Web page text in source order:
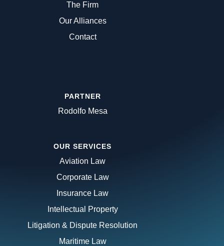
The Firm
Our Alliances
Contact
PARTNER
Rodolfo Mesa
OUR SERVICES
Aviation Law
Corporate Law
Insurance Law
Intellectual Property
Litigation & Dispute Resolution
Maritime Law